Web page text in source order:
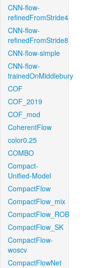
CNN-flow-
refinedFromStride4
CNN-flow-
refinedFromStride8
CNN-flow-simple
CNN-flow-
trainedOnMiddlebury
COF
COF_2019
COF_mod
CoherentFlow
color0.25
COMBO
Compact-
Unified-Model
CompactFlow
CompactFlow_mix
CompactFlow_ROB
CompactFlow_SK
CompactFlow-
woscv
CompactFlowNet